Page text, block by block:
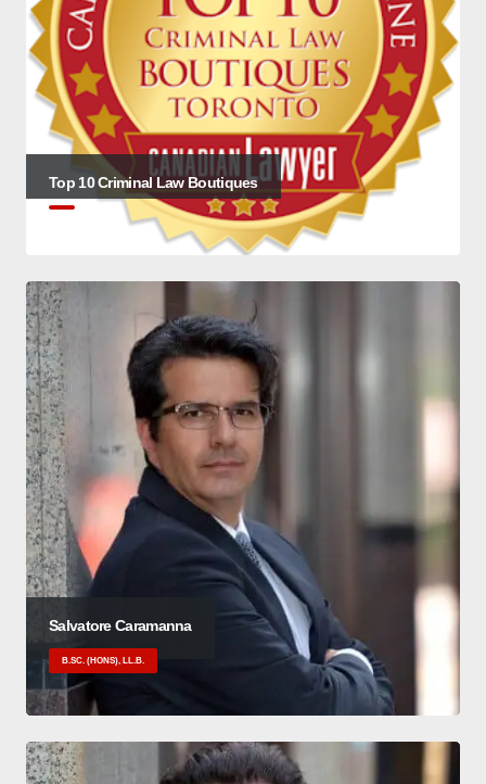
Top 10 Criminal Law Boutiques
Salvatore Caramanna
B.SC. (HONS), LL.B.